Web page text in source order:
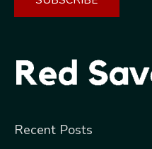
Recent Posts